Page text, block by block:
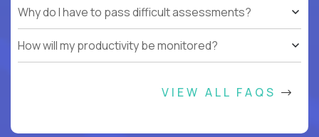
Why do I have to pass difficult assessments?
How will my productivity be monitored?
VIEW ALL FAQS